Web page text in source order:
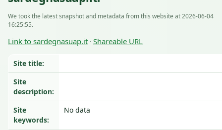
We took the latest snapshot and metadata from this website at 2026-06-04
16:25:55.
Link to sardegnasuap.it · Shareable URL
Site title:
Site
description:
Site
keywords:
No data